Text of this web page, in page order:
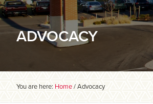
ADVOCACY
You are here: Home/Advocacy